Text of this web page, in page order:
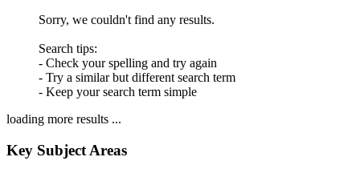
Sorry, we couldn't find any results.
Search tips:
- Check your spelling and try again
- Try a similar but different search term
- Keep your search term simple
loading more results ...
Key Subject Areas